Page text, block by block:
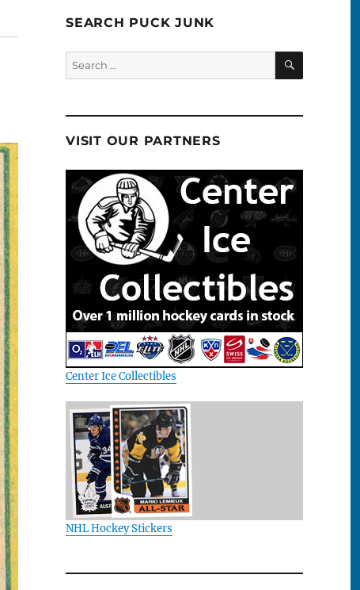
SEARCH PUCK JUNK
Search
for:
SEARCH
VISIT OUR PARTNERS
Center Ice Collectibles
NHL Hockey Stickers